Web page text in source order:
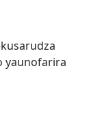
yaunofarira